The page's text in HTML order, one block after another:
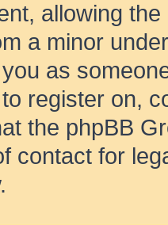
allowing
a minor
as
register on,
the phpBB
contact for